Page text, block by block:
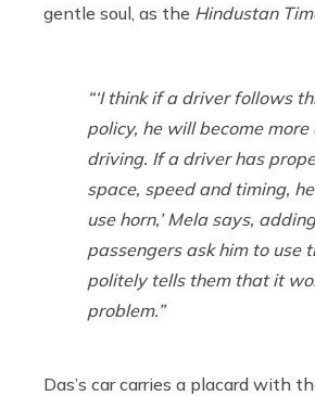
gentle soul, as the Hindustan
“‘I think if a driver follows
policy, he will become
driving. If a driver has
space, speed and timing,
use horn,’ Mela says,
passengers ask him to use
politely tells them that it
problem.”
Das’s car carries a placard with